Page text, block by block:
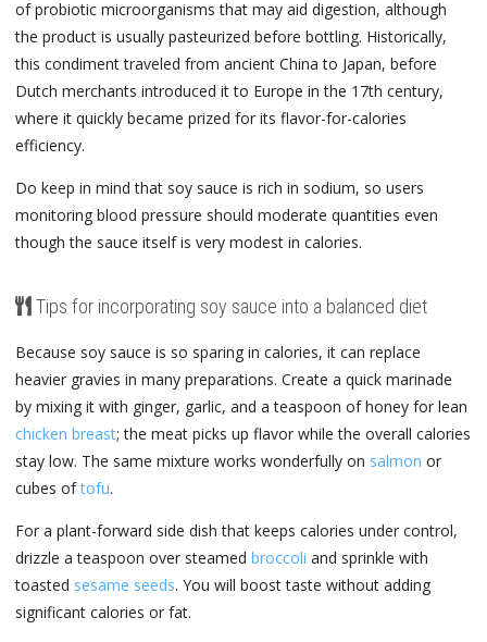
of probiotic microorganisms that may aid digestion, although
the product is usually pasteurized before bottling. Historically,
this condiment traveled from ancient China to Japan, before
Dutch merchants introduced it to Europe in the 17th century,
where it quickly became prized for its flavor-for-calories
efficiency.
Do keep in mind that soy sauce is rich in sodium, so users
monitoring blood pressure should moderate quantities even
though the sauce itself is very modest in calories.
Tips for incorporating soy sauce into a balanced diet
Because soy sauce is so sparing in calories, it can replace
heavier gravies in many preparations. Create a quick marinade
by mixing it with ginger, garlic, and a teaspoon of honey for lean
chicken breast; the meat picks up flavor while the overall calories
stay low. The same mixture works wonderfully on salmon or
cubes oftofu.
For a plant-forward side dish that keeps calories under control,
drizzle a teaspoon over steamed broccoli and sprinkle with
toasted sesame seeds. You will boost taste without adding
significant calories or fat.